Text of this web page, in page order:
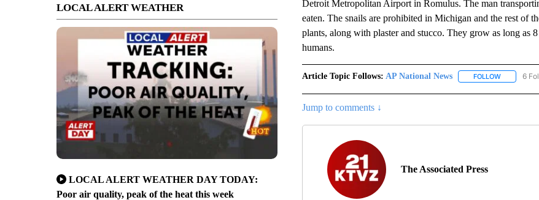
LOCAL ALERT WEATHER
LOCAL ALERT WEATHER DAY TODAY:
Poor air quality, peak of the heat this week
Detroit Metropolitan Airport in Romulus. The man
eaten. The snails are prohibited in Michigan and the rest of
plants, along with plaster and stucco. They grow as long as
humans.
Article Topic Follows: AP National News FOLLOWFOLLOW
6
Jump to comments ↓
The Associated Press